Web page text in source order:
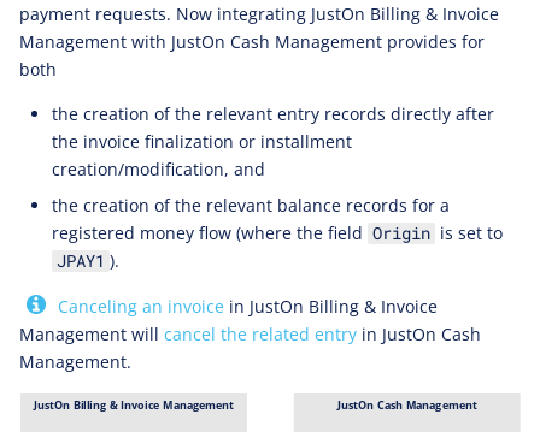
payment requests. Now integrating JustOn Billing & Invoice
Management with JustOn Cash Management provides for
both
the creation of the relevant entry records directly after
the invoice finalization or installment
creation/modification, and
the creation of the relevant balance records for a
registered money flow (where the field Origin is set to
JPAY1 ).
Canceling an invoice in JustOn Billing & Invoice
Management will cancel the related entry in JustOn Cash
Management.